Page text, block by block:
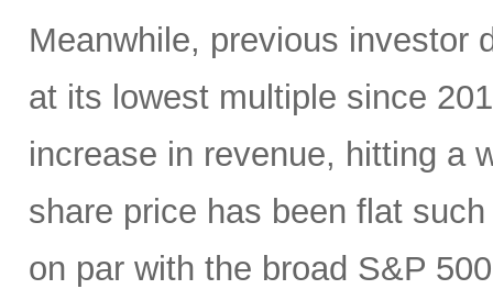
Meanwhile, previous investor
at its lowest multiple since
increase in revenue, hitting a
share price has been flat
on par with the broad S&P